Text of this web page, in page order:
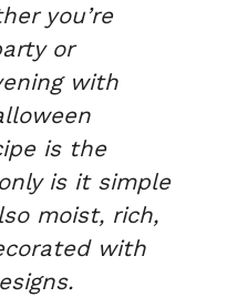
you’re
or
with
is the
is it simple
moist, rich,
with